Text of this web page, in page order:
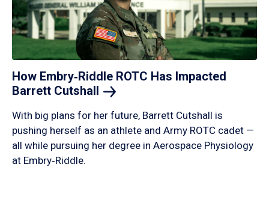
How Embry‑Riddle ROTC Has Impacted
Barrett Cutshall
With big plans for her future, Barrett Cutshall is
pushing herself as an athlete and Army ROTC cadet —
all while pursuing her degree in Aerospace Physiology
at Embry‑Riddle.